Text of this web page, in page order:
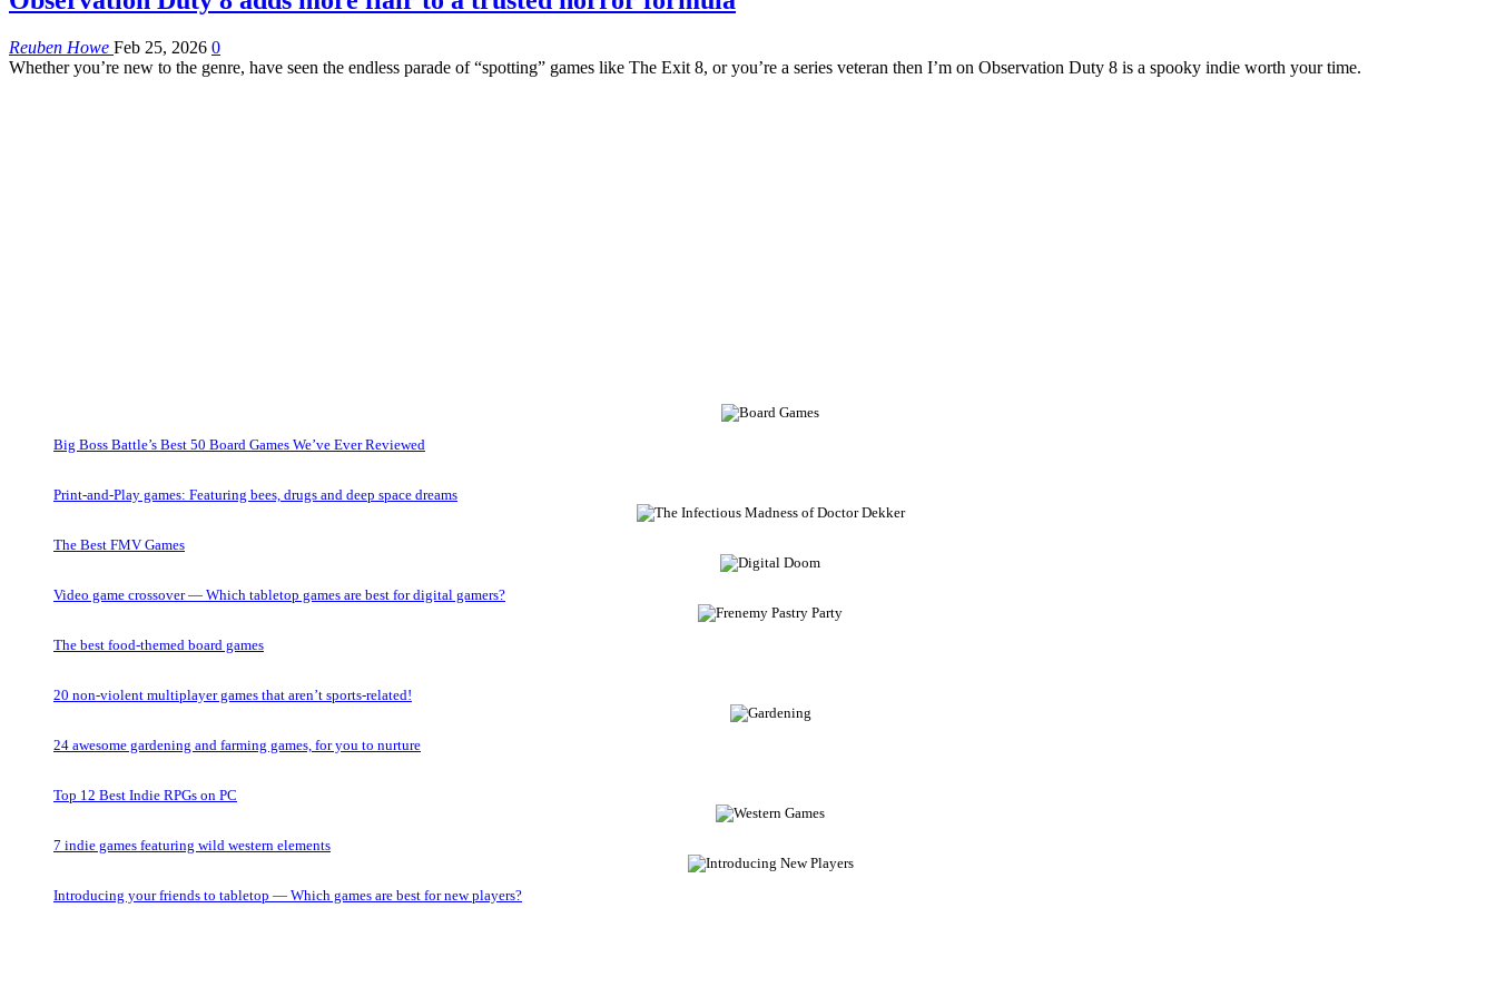
Reuben Howe Feb 25, 2026 0
Whether you’re new to the genre, have seen the endless parade of “spotting” games like The Exit 8, or you’re a series veteran then I’m on Observation Duty 8 is a spooky indie worth your time.
Big Boss Battle’s Best 50 Board Games We’ve Ever Reviewed
Print-and-Play games: Featuring bees, drugs and deep space dreams
The Best FMV Games
Video game crossover — Which tabletop games are best for digital gamers?
The best food-themed board games
20 non-violent multiplayer games that aren’t sports-related!
24 awesome gardening and farming games, for you to nurture
Top 12 Best Indie RPGs on PC
7 indie games featuring wild western elements
Introducing your friends to tabletop — Which games are best for new players?